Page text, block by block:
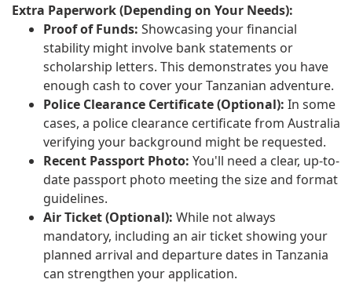
Extra Paperwork (Depending on Your Needs):
Proof of Funds: Showcasing your financial
stability might involve bank statements or
scholarship letters. This demonstrates you have
enough cash to cover your Tanzanian adventure.
Police Clearance Certificate (Optional): In some
cases, a police clearance certificate from Australia
verifying your background might be requested.
Recent Passport Photo: You'll need a clear, up-to-
date passport photo meeting the size and format
guidelines.
Air Ticket (Optional): While not always
mandatory, including an air ticket showing your
planned arrival and departure dates in Tanzania
can strengthen your application.